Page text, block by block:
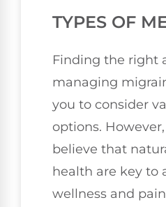
TYPES OF
Finding the right
managing
you to consider
options.
believe that
health are key to
wellness and